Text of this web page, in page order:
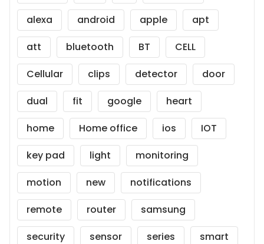
alexa
android apple
apt
att
bluetooth BT
CELL
Cellular
clips detector
door
dual
fit google
heart
home
Home office ios
IOT
key pad
light
monitoring
motion
new
notifications
remote
router
samsung
security
sensor series
smart